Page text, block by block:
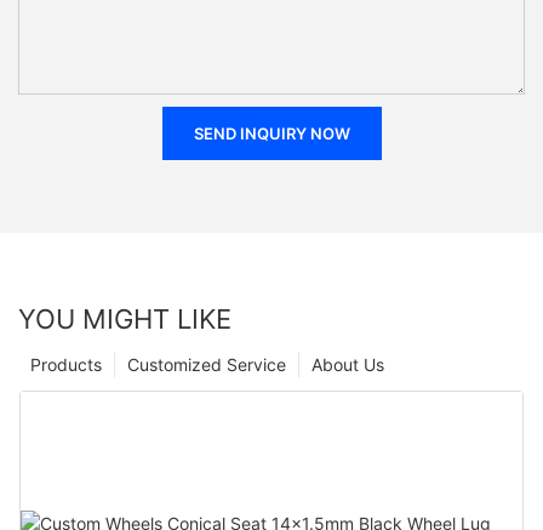
SEND INQUIRY NOW
YOU MIGHT LIKE
About Us
Customized Service
Products